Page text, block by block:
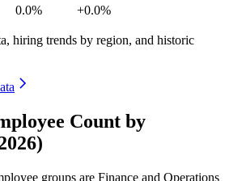
0.0% +0.0%
hiring trends by region, and historic
Count by
groups are Finance and Operations